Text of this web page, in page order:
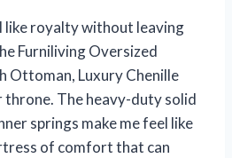
like royalty without leaving
Furniliving Oversized
Ottoman, Luxury Chenille
throne. The heavy-duty solid
springs make me feel like
of comfort that can